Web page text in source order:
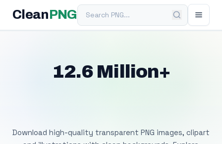
Clean PNGSearch PNG
12.6 Million+
Download high-quality transparent PNG images, clipart